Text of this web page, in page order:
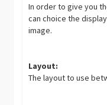
In order to give you
can choice the
image.
Layout:
The layout to use